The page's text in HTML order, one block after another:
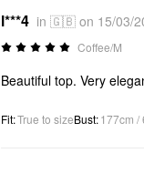
l***4 in 🇬🇧 on 15/03/
Coffee/M
Beautiful top. Very
Fit:True to sizeBust:177cm /